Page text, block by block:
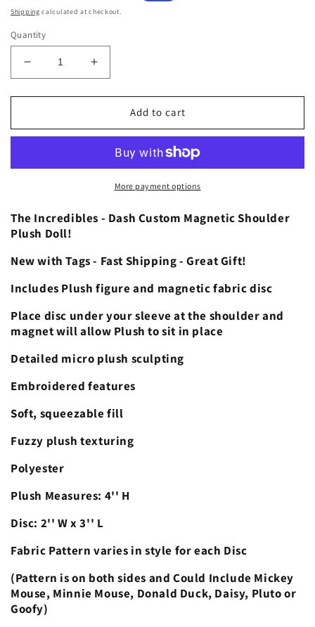
price
price
Shipping calculated at checkout.
Quantity
Decrease
quantity
for
Incredibles
Magnetic
Plush
Theme
Accessory
Increase
quantity
for
Incredibles
Custom
Magnetic
Shoulder
Plush
Accessory
Add to cart
More payment options
The Incredibles - Dash Custom Magnetic Shoulder
Plush Doll!
New with Tags - Fast Shipping - Great Gift!
Includes Plush figure and magnetic fabric disc
Place disc under your sleeve at the shoulder and
magnet will allow Plush to sit in place
Detailed micro plush sculpting
Embroidered features
Soft, squeezable fill
Fuzzy plush texturing
Polyester
Plush Measures: 4'' H
Disc: 2'' W x 3'' L
Fabric Pattern varies in style for each Disc
(Pattern is on both sides and Could Include Mickey
Mouse, Minnie Mouse, Donald Duck, Daisy, Pluto or
Goofy)